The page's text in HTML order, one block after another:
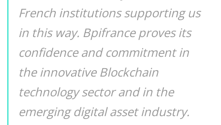
French institutions supporting us
in this way. Bpifrance proves its
confidence and commitment in
the innovative Blockchain
technology sector and in the
emerging digital asset industry.